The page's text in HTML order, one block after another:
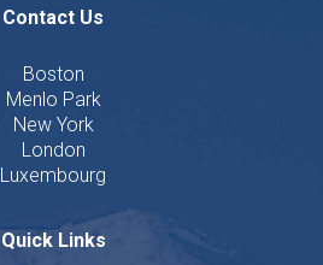
Contact Us
Boston
Menlo Park
New York
London
Luxembourg
Quick Links